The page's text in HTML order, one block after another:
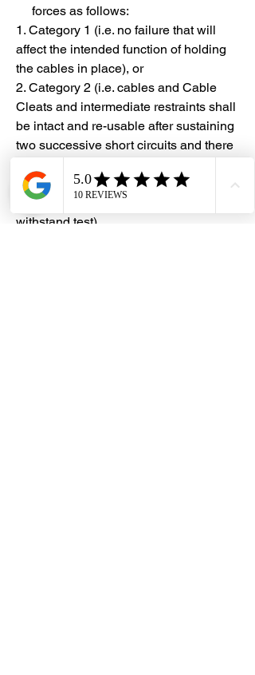
forces as follows:
1. Category 1 (i.e. no failure that will
affect the intended function of holding
the cables in place), or
2. Category 2 (i.e. cables and Cable
Cleats and intermediate restraints shall
be intact and re-usable after sustaining
two successive short circuits and there
cable sheath, and the cables shall meet
the requirements of the voltage
withstand test)